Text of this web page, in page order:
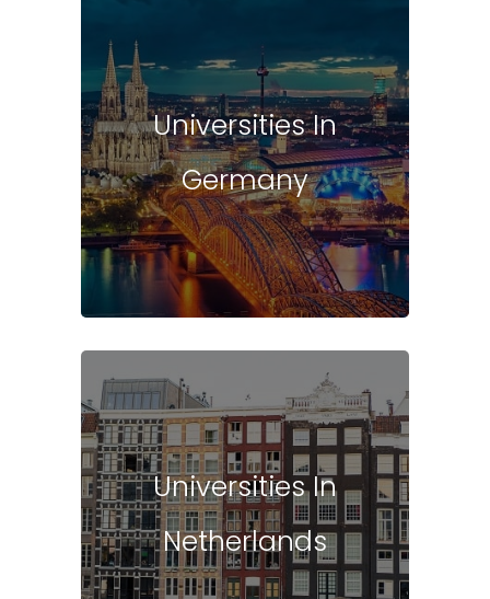
Universities In
Germany
Universities In
Netherlands